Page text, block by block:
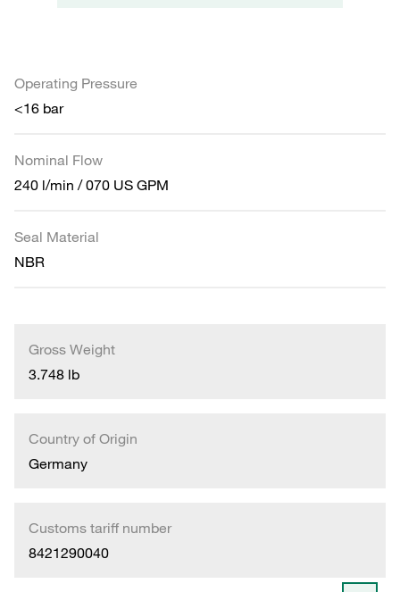
Operating Pressure
<16 bar
Nominal Flow
240 l/min / 070 US GPM
Seal Material
NBR
Gross Weight
3.748 lb
Country of Origin
Germany
Customs tariff number
8421290040